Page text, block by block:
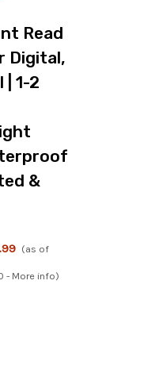
Read
Digital,
| 1-2
&
(as of
- More info)